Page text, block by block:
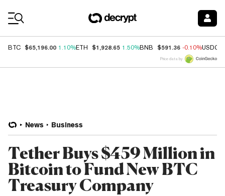
BTC $65,196.00 1.10%ETH $1,928.65 1.50%BNB $591.36 -0.10%USDC
Price data by
News Business
Tether Buys $459 Million in
Bitcoin to Fund New BTC
Treasury Company